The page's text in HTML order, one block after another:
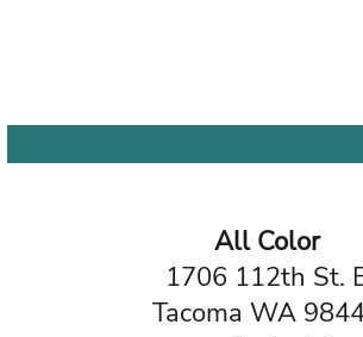
All Color
1706 112th St.
Tacoma WA